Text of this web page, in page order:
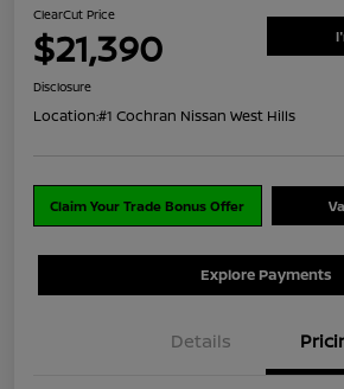
ClearCut Price
$21,390
Disclosure
Location:#1 Cochran Nissan West Hills
Claim Your Trade Bonus Offer
Explore Payments
Details